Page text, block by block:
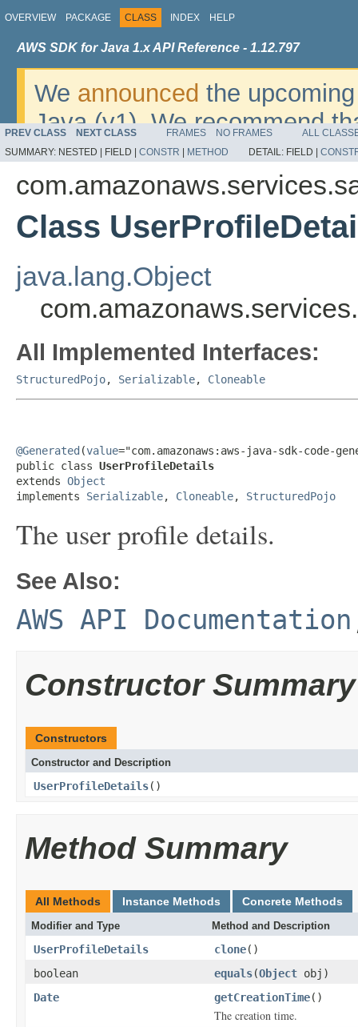
OVERVIEW PACKAGE CLASS INDEX HELP
AWS SDK for Java 1.x API Reference - 1.12.797
We announced the
Java (v1). We recommend
v2. For dates, additional
migrate, please refer to the
PREV CLASS NEXT CLASS FRAMES NO FRAMES
ALL
SUMMARY: NESTED | FIELD | CONSTR METHOD DETAIL: FIELD |
Class
java.lang.Object
All Implemented Interfaces:
StructuredPojo, Serializable, Cloneable
@Generated (value="com.amazonaws:aws-java-sdk-code-
public class UserProfileDetails
extends Object
implements Serializable, Cloneable, StructuredPojo
The user profile details.
See Also:
AWS API Documentation
Constructor Summary
Constructors
Constructor and Description
UserProfileDetails()
Method Summary
All Methods Instance Methods Concrete Methods
Modifier and Type Method and Description
UserProfileDetails clone()
boolean
equals(Object obj)
Date
getCreationTime()
The creation time.